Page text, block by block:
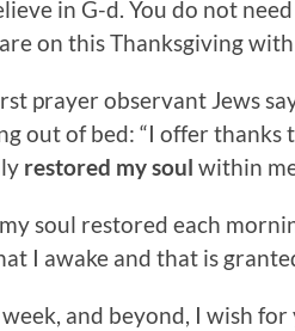
in G-d. You do not
on this Thanksgiving
prayer observant Jews
out of bed: “I offer thanks
restored my soul within
soul restored each
I awake and that is
and beyond, I wish